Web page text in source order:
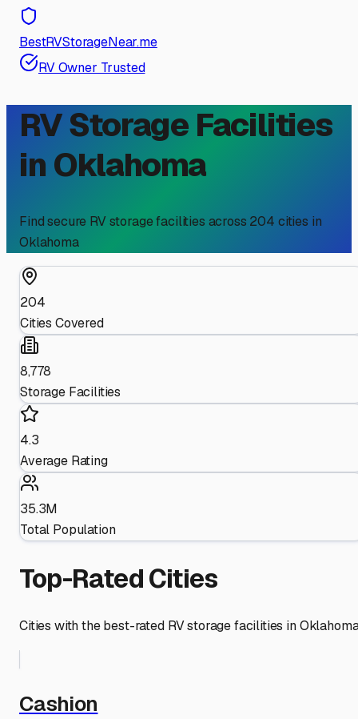
BestRVStorageNear.me
RV Owner Trusted
RV Storage Facilities
in Oklahoma
Find secure RV storage facilities across 204 cities in
Oklahoma
204
Cities Covered
8,778
Storage Facilities
4.3
Average Rating
35.3M
Total Population
Top-Rated Cities
Cities with the best-rated RV storage facilities in
Cashion